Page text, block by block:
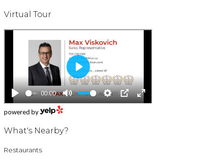
Virtual Tour
powered by
What's Nearby?
Restaurants